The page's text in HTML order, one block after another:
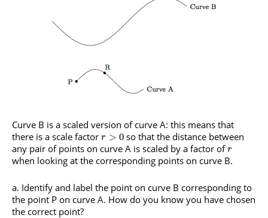
Curve B is a scaled version of curve A: this means that
there is a scale factor r > 0 so that the distance between
any pair of points on curve A is scaled by a factor ofr
when looking at the corresponding points on curve B.
Identify and label the point on curve B corresponding to
the point P on curve A. How do you know you have chosen
the correct point?